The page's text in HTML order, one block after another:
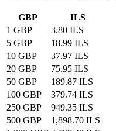
GBP
ILS
1 GBP
3.80 ILS
5 GBP
18.99 ILS
10 GBP
37.97 ILS
20 GBP
75.95 ILS
50 GBP
189.87 ILS
100 GBP
379.74 ILS
250 GBP
949.35 ILS
500 GBP
1,898.70 ILS